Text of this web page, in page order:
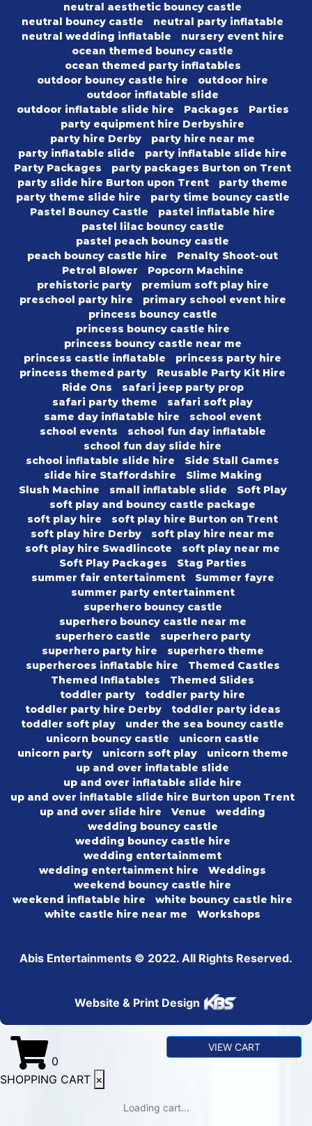
neutral aesthetic bouncy castle
neutral bouncy castle
neutral party inflatable
neutral wedding inflatable
nursery event hire
ocean themed bouncy castle
ocean themed party inflatables
outdoor bouncy castle hire
outdoor hire
outdoor inflatable slide
outdoor inflatable slide hire
Packages
Parties
party equipment hire Derbyshire
party hire Derby
party hire near me
party inflatable slide
party inflatable slide hire
Party Packages
party packages Burton on Trent
party slide hire Burton upon Trent
party theme
party theme slide hire
party time bouncy castle
Pastel Bouncy Castle
pastel inflatable hire
pastel lilac bouncy castle
pastel peach bouncy castle
peach bouncy castle hire
Penalty Shoot-out
Petrol Blower
Popcorn Machine
prehistoric party
premium soft play hire
preschool party hire
primary school event hire
princess bouncy castle
princess bouncy castle hire
princess bouncy castle near me
princess castle inflatable
princess party hire
princess themed party
Reusable Party Kit Hire
Ride Ons
safari jeep party prop
safari party theme
safari soft play
same day inflatable hire
school event
school events
school fun day inflatable
school fun day slide hire
school inflatable slide hire
Side Stall Games
slide hire Staffordshire
Slime Making
Slush Machine
small inflatable slide
Soft Play
soft play and bouncy castle package
soft play hire
soft play hire Burton on Trent
soft play hire Derby
soft play hire near me
soft play hire Swadlincote
soft play near me
Soft Play Packages
Stag Parties
summer fair entertainment
Summer fayre
summer party entertainment
superhero bouncy castle
superhero bouncy castle near me
superhero castle
superhero party
superhero party hire
superhero theme
superheroes inflatable hire
Themed Castles
Themed Inflatables
Themed Slides
toddler party
toddler party hire
toddler party hire Derby
toddler party ideas
toddler soft play
under the sea bouncy castle
unicorn bouncy castle
unicorn castle
unicorn party
unicorn soft play
unicorn theme
up and over inflatable slide
up and over inflatable slide hire
up and over inflatable slide hire Burton upon Trent
up and over slide hire
Venue
wedding
wedding bouncy castle
wedding bouncy castle hire
wedding entertainmemt
wedding entertainment hire
Weddings
weekend bouncy castle hire
weekend inflatable hire
white bouncy castle hire
white castle hire near me
Workshops
Abis Entertainments © 2022. All Rights Reserved.
Website & Print Design
0
VIEW CART
SHOPPING CART ×
Loading cart...